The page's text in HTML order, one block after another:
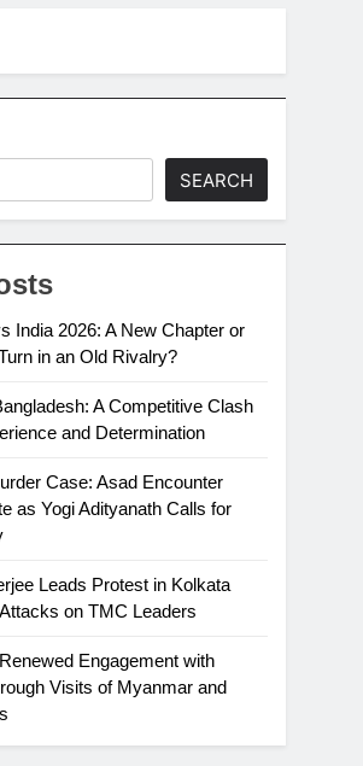
SEARCH
India 2026: A New Chapter or
in an Old Rivalry?
A Competitive Clash
and Determination
Case: Asad Encounter
as Yogi Adityanath Calls for
Leads Protest in Kolkata
on TMC Leaders
Engagement with
Visits of Myanmar and